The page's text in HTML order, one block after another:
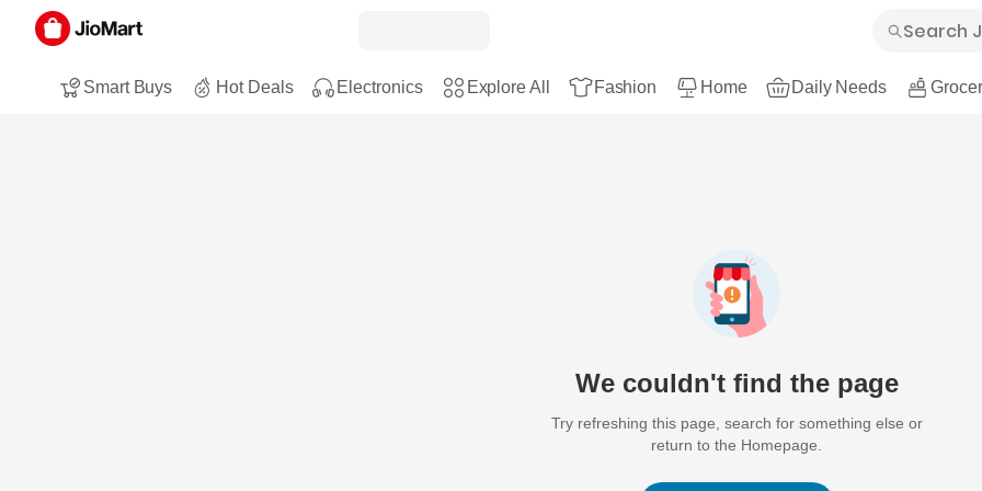
Smart Buys Hot Deals Electronics Explore All Fashion Home Daily Needs
We couldn't find the page
Try refreshing this page, search for something else or
return to the Homepage.